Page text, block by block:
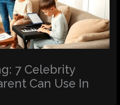
7 Celebrity
Can Use In